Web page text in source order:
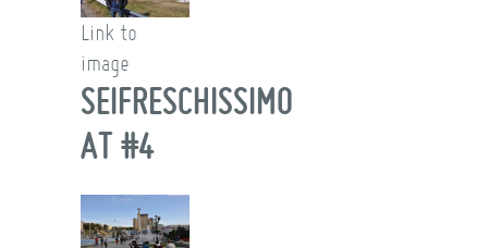
Link to
image
SEIFRESCHISSIMO
AT #4